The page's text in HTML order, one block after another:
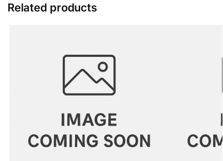
Related products